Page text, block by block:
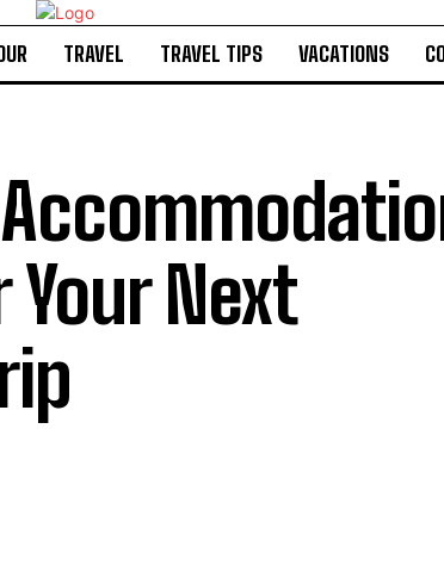
TRAVEL TRAVEL TIPS VACATIONS
Next